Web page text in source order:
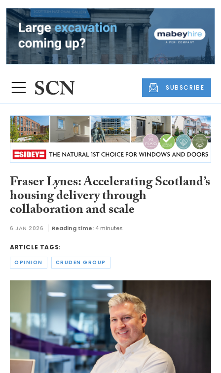
SUBSCRIBE
Fraser Lynes: Accelerating Scotland’s
housing delivery through
collaboration and scale
6 JAN 2026 Reading time: 4 minutes
ARTICLE TAGS:
OPINION CRUDEN GROUP